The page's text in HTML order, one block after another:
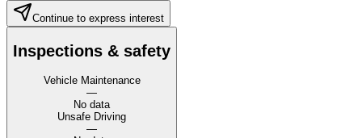
Continue to express interest
Inspections & safety
Vehicle Maintenance
—
No data
Unsafe Driving
—